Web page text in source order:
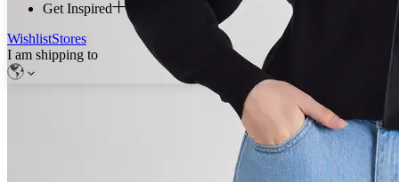
Get Inspired
WishlistStores
I am shipping to